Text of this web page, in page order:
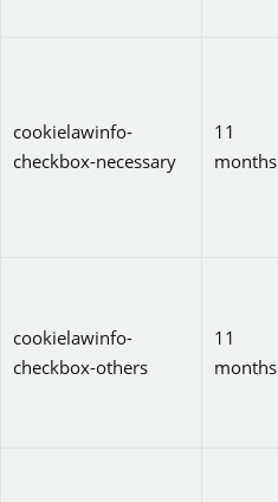
cookielawinfo-
checkbox-necessary
11
months
cookielawinfo-
checkbox-others
11
months